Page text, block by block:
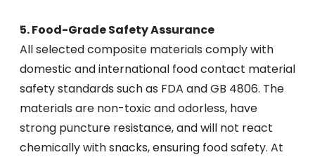
5. Food-Grade Safety Assurance
All selected composite materials comply with
domestic and international food contact material
safety standards such as FDA and GB 4806. The
materials are non-toxic and odorless, have
strong puncture resistance, and will not react
chemically with snacks, ensuring food safety. At